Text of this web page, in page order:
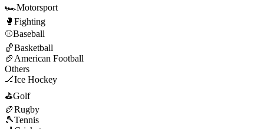
🏎️Motorsport
🥊 Fighting
⚾Baseball
🏀Basketball
🏈 American Football
Others
🏒Ice Hockey
⛳Golf
🏉Rugby
🎾Tennis